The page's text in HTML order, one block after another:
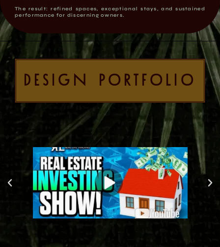
The result: refined spaces, exceptional stays, and sustained
performance for discerning owners.
DESIGN PORTFOLIO